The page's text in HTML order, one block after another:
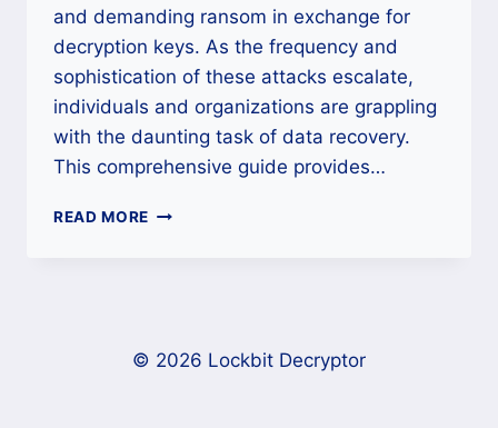
and demanding ransom in exchange for
decryption keys. As the frequency and
sophistication of these attacks escalate,
individuals and organizations are grappling
with the daunting task of data recovery.
This comprehensive guide provides…
READ MORE HOW
AND
© 2026 Lockbit Decryptor